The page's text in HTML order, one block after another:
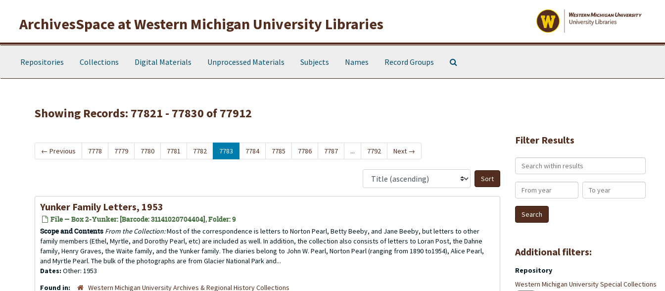
ArchivesSpace at Western Michigan University Libraries
Repositories Collections Digital Materials Unprocessed Materials Subjects Names Record Groups
Showing Records: 77821 - 77830 of 77912
← Previous 7778 7779 7780 7781 7782 7783 7784 7785 7786 7787 ... 7792 Next →
Sort by:
Yunker Family Letters, 1953
File — Box 2-Yunker: [Barcode: 31141020704404], Folder: 9
Scope and Contents From the Collection:Most of the correspondence is letters to Norton Pearl, Betty Beeby, and Jane Beeby, but letters to other
family members (Ethel, Myrtle, and Dorothy Pearl, etc) are included as well. In addition, the collection also consists of letters to Loran Post, the Dahne
family, Henry Graves, the Waite family, and the Yunker family. The diaries belong to John W. Pearl, Norton Pearl (ranging from 1890 to1954), Alice Pearl,
and Myrtle Pearl. The bulk of the photographs are from Glacier National Park and...
Dates: Other: 1953
Found in:
Western Michigan University Archives & Regional History Collections
Filter Results
Search within results
From year To year
Additional filters:
Repository
Western Michigan University Special Collections